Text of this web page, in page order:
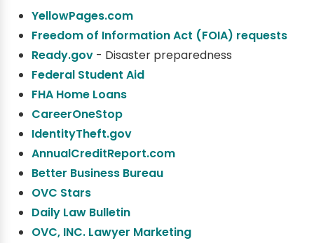
YellowPages.com
Freedom of Information Act (FOIA) requests
Ready.gov - Disaster preparedness
Federal Student Aid
FHA Home Loans
CareerOneStop
IdentityTheft.gov
AnnualCreditReport.com
Better Business Bureau
OVC Stars
Daily Law Bulletin
OVC, INC. Lawyer Marketing